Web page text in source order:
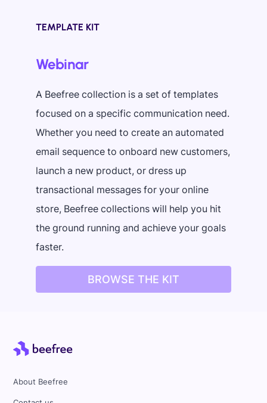
TEMPLATE KIT
Webinar
A Beefree collection is a set of templates
focused on a specific communication need.
Whether you need to create an automated
email sequence to onboard new customers,
launch a new product, or dress up
transactional messages for your online
store, Beefree collections will help you hit
the ground running and achieve your goals
faster.
BROWSE THE KIT
About Beefree